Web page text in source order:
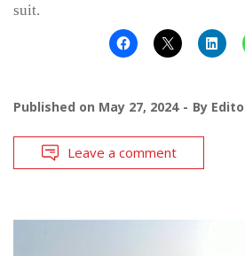
suit.
Published on May 27, 2024 By
Leave a comment